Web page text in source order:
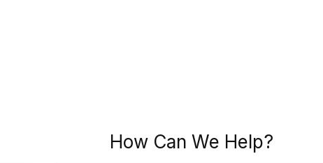
How Can We Help?